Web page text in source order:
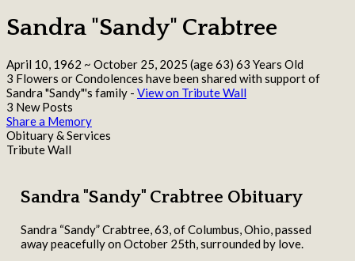
Sandra "Sandy" Crabtree
April 10, 1962 ~ October 25, 2025 (age 63) 63 Years Old
3 Flowers or Condolences have been shared with support of
Sandra "Sandy"'s family - View on Tribute Wall
3 New Posts
Share a Memory
Obituary & Services
Tribute Wall
Sandra "Sandy" Crabtree Obituary
Sandra “Sandy” Crabtree, 63, of Columbus, Ohio, passed
away peacefully on October 25th, surrounded by love.